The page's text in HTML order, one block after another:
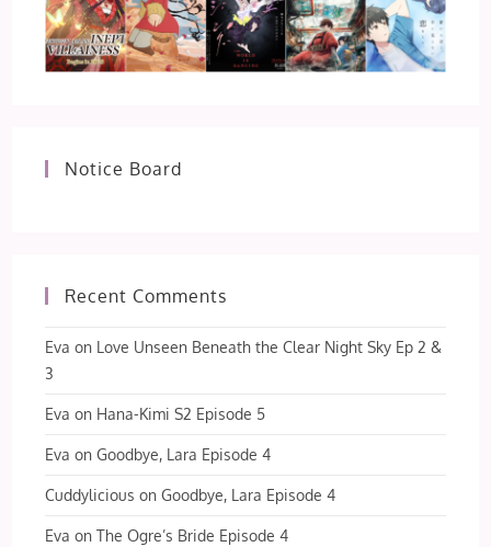
Notice Board
Recent Comments
Eva on Love Unseen Beneath the Clear Night Sky Ep 2 &
3
Eva on Hana-Kimi S2 Episode 5
Eva onGoodbye, Lara Episode 4
Cuddylicious onGoodbye, Lara Episode 4
Eva onThe Ogre’s Bride Episode 4